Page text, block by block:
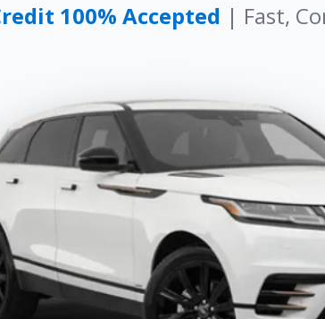
100% Accepted | Fast,